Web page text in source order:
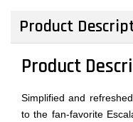
Product
Product
Simplified and
to the fan-favorite